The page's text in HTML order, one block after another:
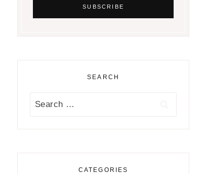
SEARCH
Search
CATEGORIES